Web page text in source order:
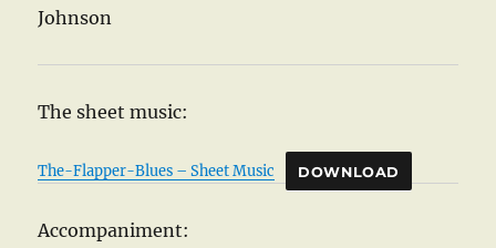
Johnson
The sheet music:
The-Flapper-Blues – Sheet Music DOWNLOAD
Accompaniment: